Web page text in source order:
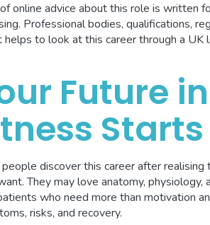
online advice about this role is written
Professional bodies, qualifications,
helps to look at this career through a UK
Future
people discover this career after
They may love anatomy,
who need more than motivation
risks, and recovery.